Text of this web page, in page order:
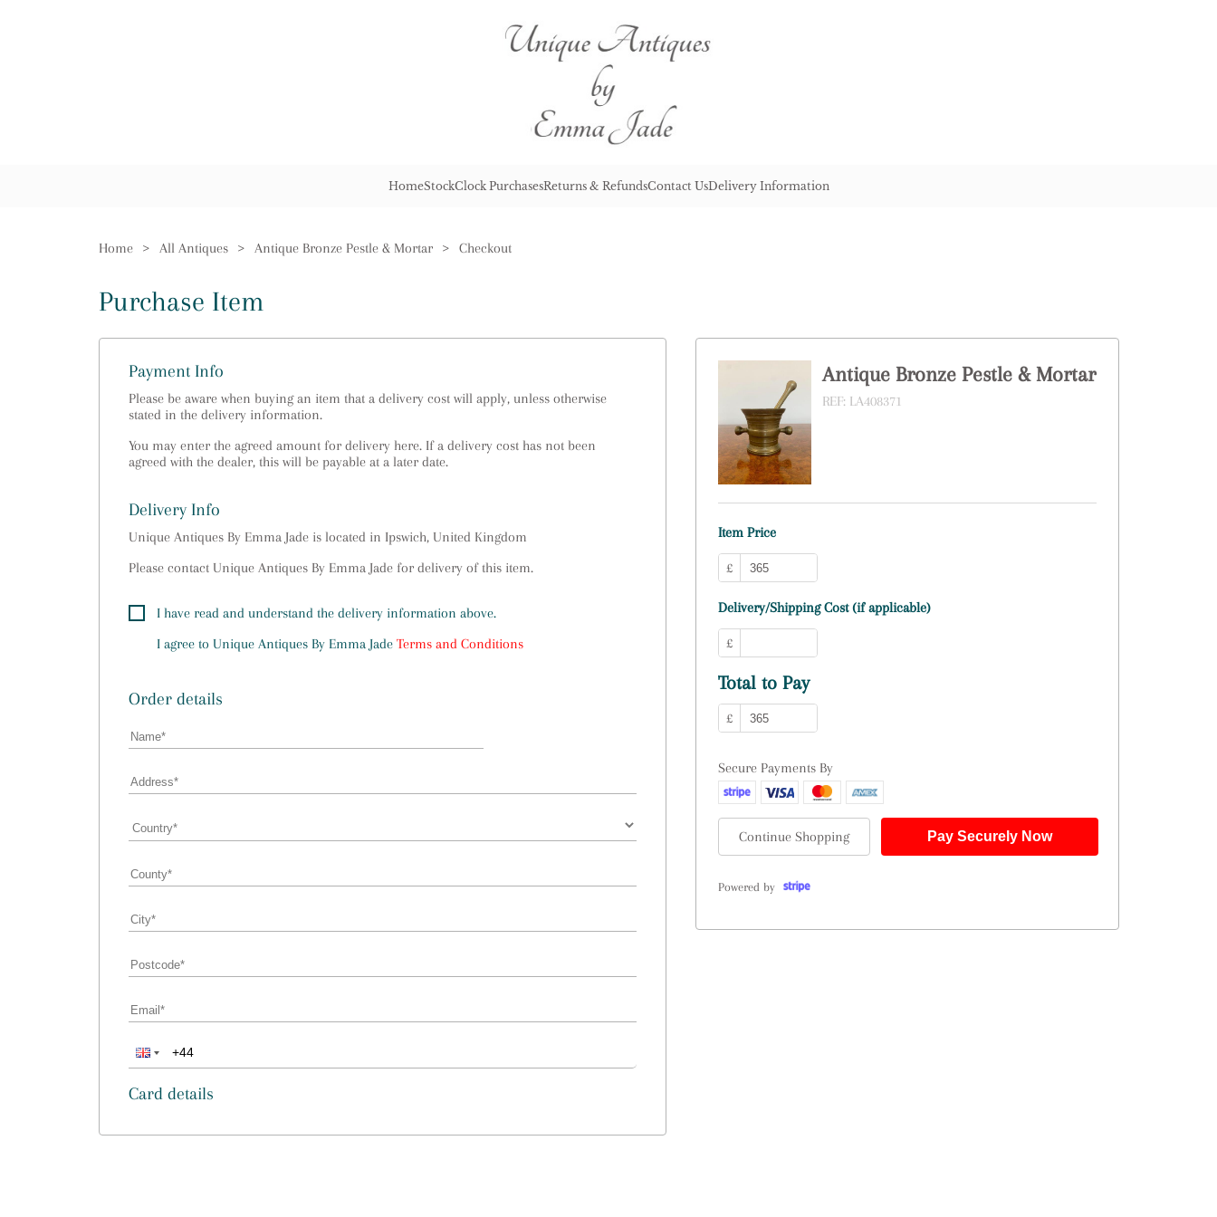
HomeStockClock PurchasesReturns & RefundsContact UsDelivery Information
Home > All Antiques > Antique Bronze Pestle & Mortar > Checkout
Purchase Item
Payment Info
Please be aware when buying an item that a delivery cost will apply, unless otherwise
stated in the delivery information.
You may enter the agreed amount for delivery here. If a delivery cost has not been
agreed with the dealer, this will be payable at a later date.
Delivery Info
Unique Antiques By Emma Jade is located in Ipswich, United Kingdom
Please contact Unique Antiques By Emma Jade for delivery of this item.
I have read and understand the delivery information above.
I agree to Unique Antiques By Emma Jade Terms and Conditions
Order details
Card details
Antique Bronze Pestle & Mortar
REF: LA408371
Item Price
£
Delivery/Shipping Cost (if applicable)
£
Total to Pay
£
Secure Payments By
Continue Shopping Pay Securely Now
Powered by